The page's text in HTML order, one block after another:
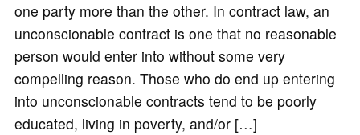
one party more than the other. In contract law, an
unconscionable contract is one that no reasonable
person would enter into without some very
compelling reason. Those who do end up entering
into unconscionable contracts tend to be poorly
educated, living in poverty, and/or […]